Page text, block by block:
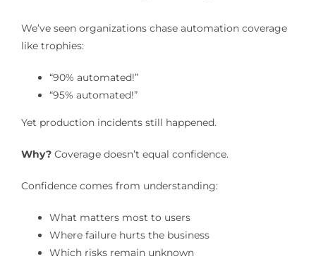
We’ve seen organizations chase automation coverage
like trophies:
“90% automated!”
“95% automated!”
Yet production incidents still happened.
Why?Coverage doesn’t equal confidence.
Confidence comes from understanding:
What matters most to users
Where failure hurts the business
Which risks remain unknown